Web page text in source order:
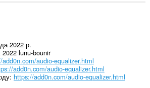
2022 р.
2022 lunu-bounir
audio-equalizer.html
add0n.com/audio-equalizer.html
https://add0n.com/audio-equalizer.html